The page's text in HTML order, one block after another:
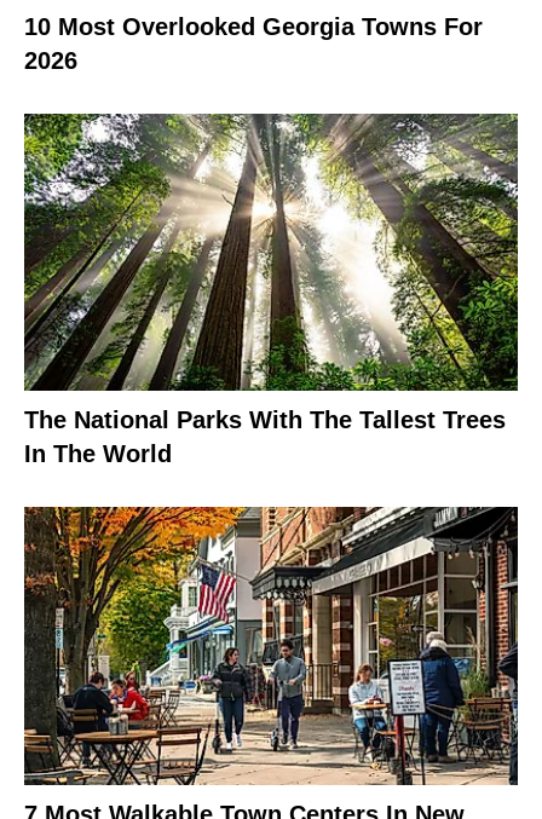
10 Most Overlooked Georgia Towns For
2026
The National Parks With The Tallest Trees
In The World